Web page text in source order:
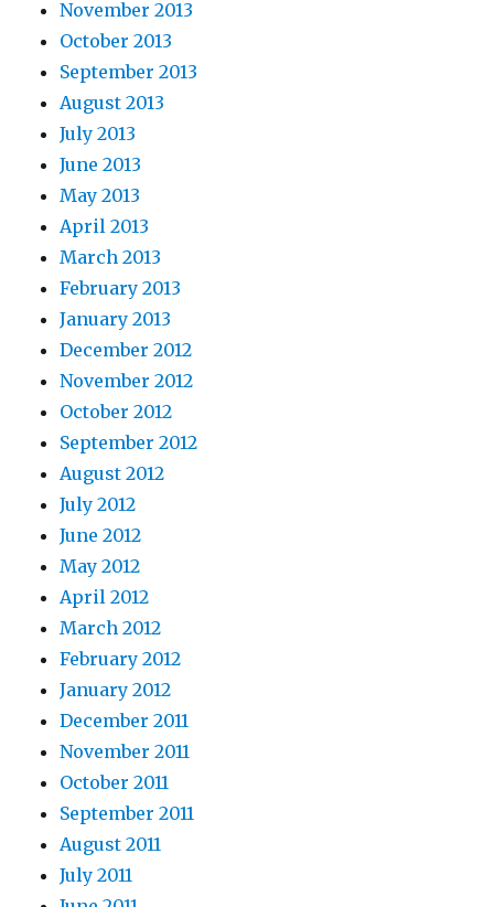
November 2013
October 2013
September 2013
August 2013
July 2013
June 2013
May 2013
April 2013
March 2013
February 2013
January 2013
December 2012
November 2012
October 2012
September 2012
August 2012
July 2012
June 2012
May 2012
April 2012
March 2012
February 2012
January 2012
December 2011
November 2011
October 2011
September 2011
August 2011
July 2011